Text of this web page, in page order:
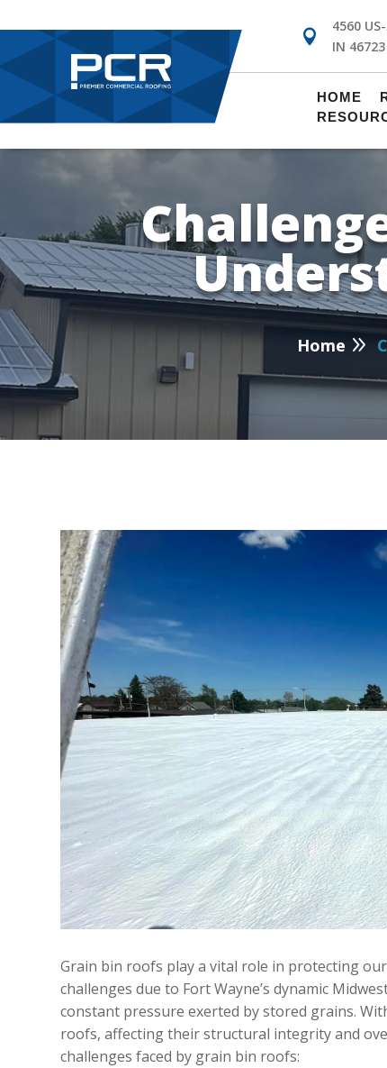

4560
IN 46723
HOME
Home 9
Grain bin roofs play a vital role in protecting
challenges due to Fort Wayne’s dynamic
constant pressure exerted by stored grains.
roofs, affecting their structural integrity and
challenges faced by grain bin roofs: